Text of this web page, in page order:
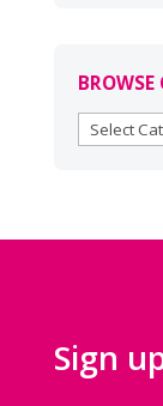
BROWSE
Sign